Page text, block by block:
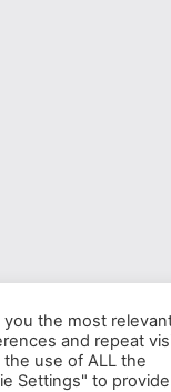
the most
and repeat
the use of ALL the
Settings" to